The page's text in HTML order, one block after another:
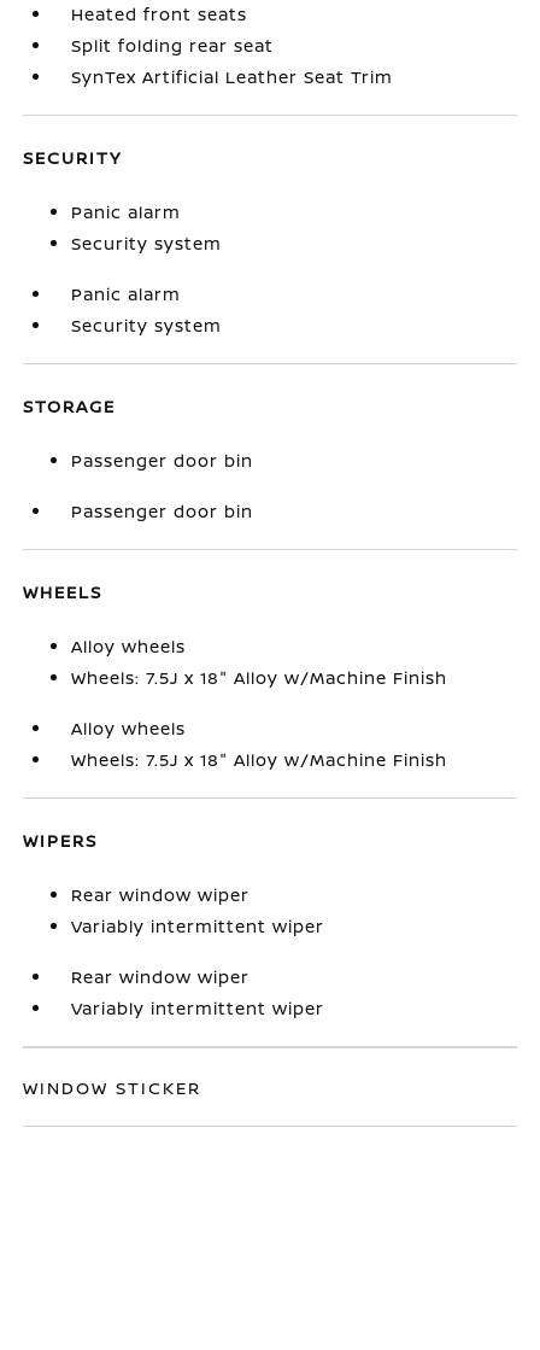
Heated front seats
Split folding rear seat
SynTex Artificial Leather Seat Trim
SECURITY
Panic alarm
Security system
Panic alarm
Security system
STORAGE
Passenger door bin
Passenger door bin
WHEELS
Alloy wheels
Wheels: 7.5J x 18" Alloy w/Machine Finish
Alloy wheels
Wheels: 7.5J x 18" Alloy w/Machine Finish
WIPERS
Rear window wiper
Variably intermittent wiper
Rear window wiper
Variably intermittent wiper
WINDOW STICKER